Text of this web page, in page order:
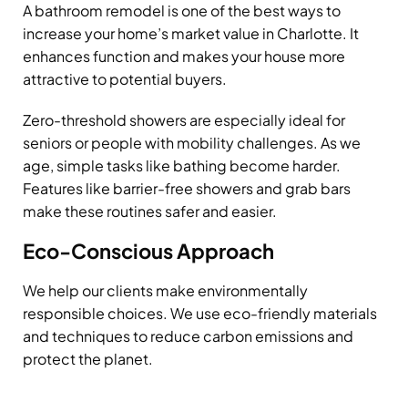
A bathroom remodel is one of the best ways to
increase your home’s market value in Charlotte. It
enhances function and makes your house more
attractive to potential buyers.
Zero-threshold showers are especially ideal for
seniors or people with mobility challenges. As we
age, simple tasks like bathing become harder.
Features like barrier-free showers and grab bars
make these routines safer and easier.
Eco-Conscious Approach
We help our clients make environmentally
responsible choices. We use eco-friendly materials
and techniques to reduce carbon emissions and
protect the planet.